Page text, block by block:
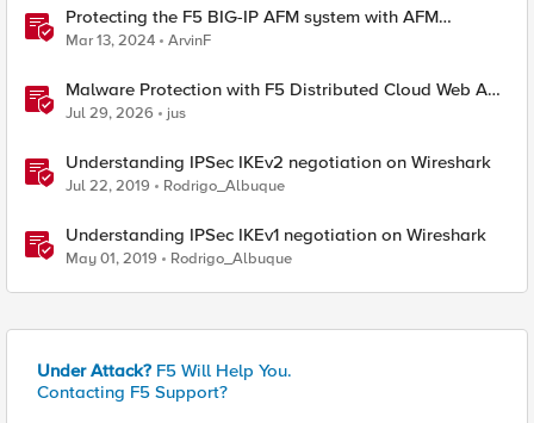
Protecting the F5 BIG-IP AFM system with AFM
Protocol Inspection System Checks
Mar 13, 2024 ArvinF
Malware Protection with F5 Distributed Cloud Web App
& API Protection
Jul 29, 2026 jus
Understanding IPSec IKEv2 negotiation on Wireshark
Jul 22, 2019 Rodrigo_Albuque
Understanding IPSec IKEv1 negotiation on Wireshark
May 01, 2019 Rodrigo_Albuque
Under Attack? F5 Will Help You.
Contacting F5 Support?